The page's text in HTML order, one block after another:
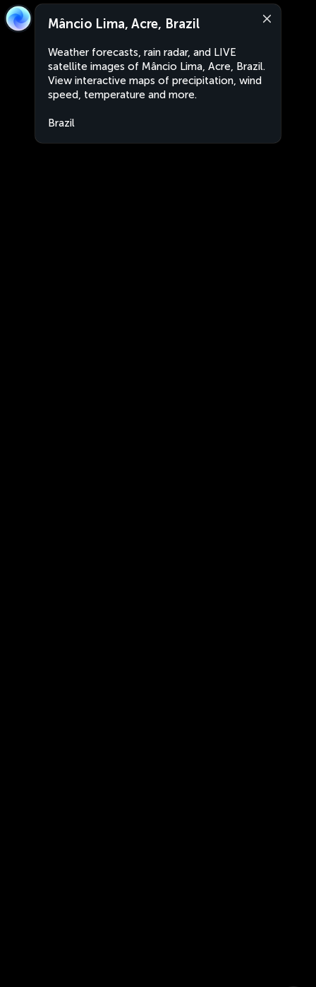
Mâncio Lima, Acre, Brazil
Weather forecasts, rain radar, and LIVE
satellite images of Mâncio Lima, Acre, Brazil.
View interactive maps of precipitation, wind
speed, temperature and more.
Brazil